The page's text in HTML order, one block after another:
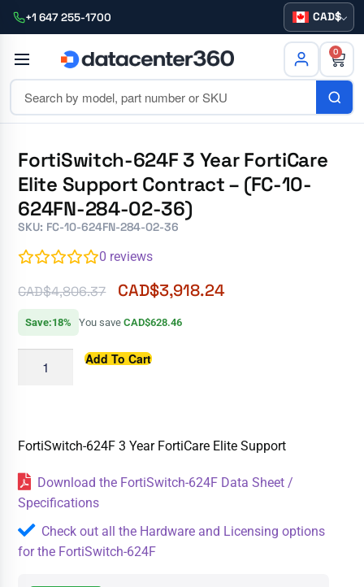
+1 647 255-1700 CAD
0
FortiSwitch-624F 3 Year FortiCare
Elite Support Contract – (FC-10-
624FN-284-02-36)
SKU: FC-10-624FN-284-02-36
0 reviews
CAD$4,806.37 CAD$3,918.24
Save:18% You saveCAD$628.46
Add To Cart
FortiSwitch-624F 3 Year FortiCare Elite Support
Download the FortiSwitch-624F Data Sheet /
Specifications
Check out all the Hardware and Licensing options
for the FortiSwitch-624F